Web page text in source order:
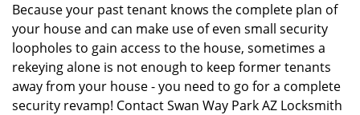
Because your past tenant knows the complete plan of
your house and can make use of even small security
loopholes to gain access to the house, sometimes a
rekeying alone is not enough to keep former tenants
away from your house - you need to go for a complete
security revamp! Contact Swan Way Park AZ Locksmith